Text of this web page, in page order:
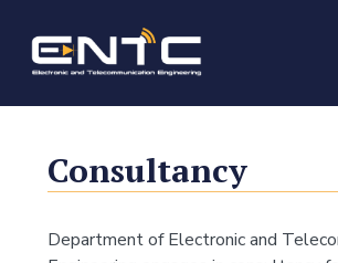
Consultancy
Department of Electronic and